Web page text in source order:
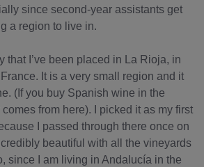
since second-year assistants get
a region to live in.
that I’ve been placed in La Rioja, in
It is a very small region and it
(If you buy Spanish wine in the
from here). I picked it as my first
I passed through there once on
beautiful with all the vineyards
since I am living in Andalucía in the